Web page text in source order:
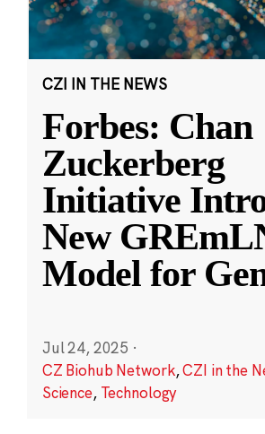
CZI IN THE NEWS
Forbes: Chan
Zuckerberg
Initiative
New
Model for
Jul 24, 2025 ·
CZ Biohub Network,CZI in the
Science, Technology